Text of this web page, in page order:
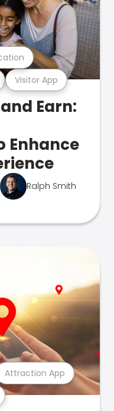
Visitor App
Earn:
Enhance
Ralph Smith
Attraction App